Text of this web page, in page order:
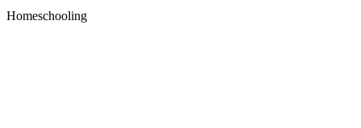
Homeschooling